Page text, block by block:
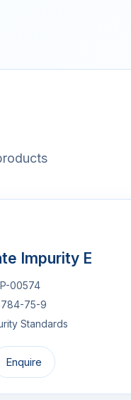
Impurity E
00574
75-9
Standards
Enquire